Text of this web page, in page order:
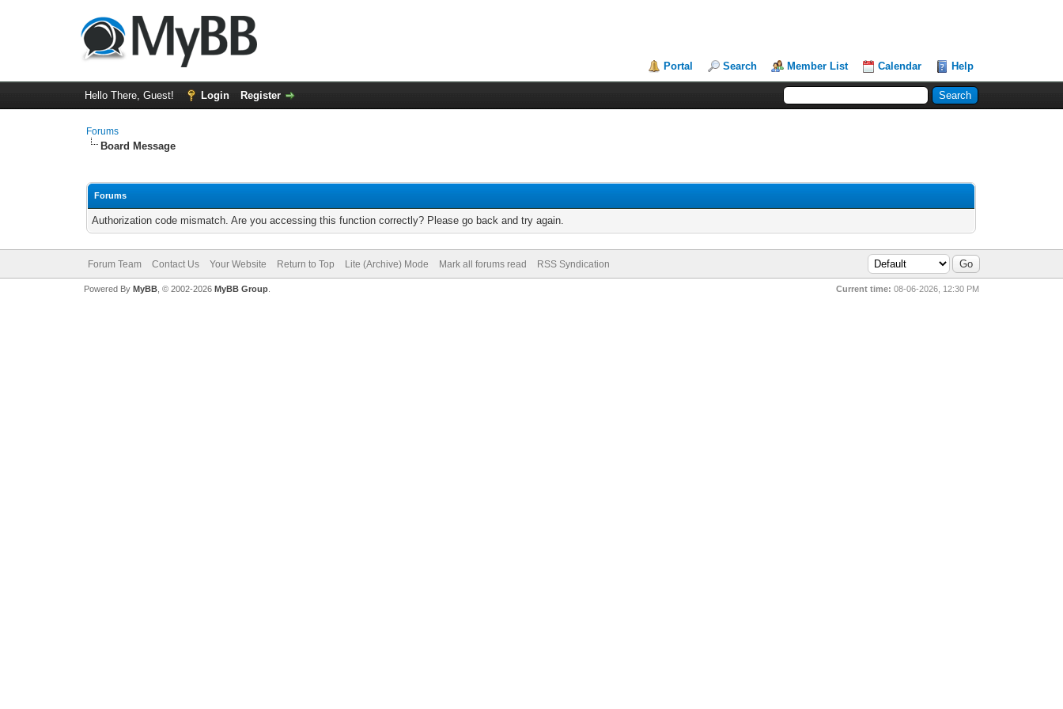
Portal Search Member List Calendar Help
Hello There, Guest! Login Register
Forums
Board Message
Forums
Authorization code mismatch. Are you accessing this function correctly? Please go back and try again.
Forum Team Contact Us Your Website Return to Top Lite (Archive) Mode Mark all forums read RSS Syndication
Current time: 08-06-2026, 12:30 PM
Powered By MyBB, © 2002-2026 MyBB Group.